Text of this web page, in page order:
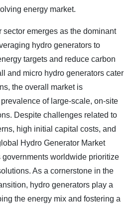
energy market.
emerges as the dominant
hydro generators to
targets and reduce carbon
and micro hydro generators cater
the overall market is
of large-scale, on-site
Despite challenges related to
high initial capital costs, and
Hydro Generator Market
worldwide prioritize
As a cornerstone in the
hydro generators play a
the energy mix and fostering a